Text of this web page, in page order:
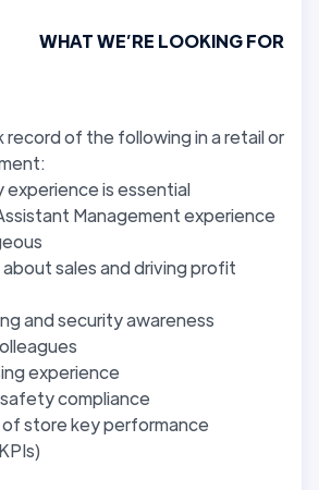
WHAT WE’RE LOOKING FOR
record of the following in a retail or
experience is essential
Management experience
sales and driving profit
and security awareness
experience
compliance
store key performance